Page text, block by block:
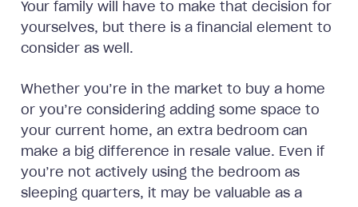
Your family will have to make that decision for
yourselves, but there is a financial element to
consider as well.
Whether you’re in the market to buy a home
or you’re considering adding some space to
your current home, an extra bedroom can
make a big difference in resale value. Even if
you’re not actively using the bedroom as
sleeping quarters, it may be valuable as a